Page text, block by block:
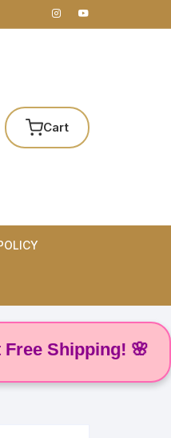
Cart
🌸